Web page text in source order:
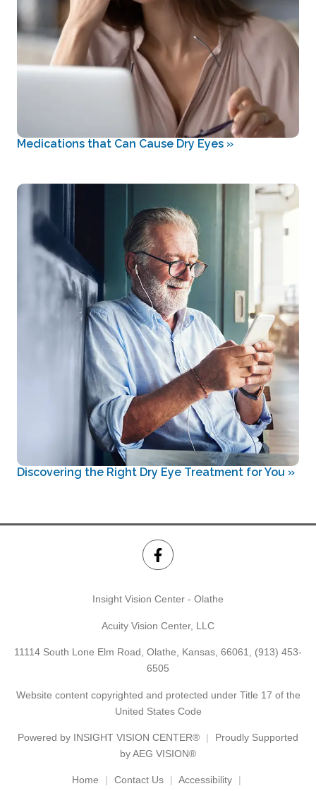
Medications that Can Cause Dry Eyes »
Discovering the Right Dry Eye Treatment for You »
Insight Vision Center - Olathe
Acuity Vision Center, LLC
11114 South Lone Elm Road, Olathe, Kansas, 66061, (913) 453-
6505
Website content copyrighted and protected under Title 17 of the
United States Code
Powered by INSIGHT VISION CENTER®
Proudly Supported
by AEG VISION®
Home Contact Us
Accessibility